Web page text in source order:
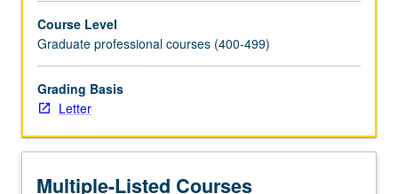
service
system;
needs,
programs,
and
at-
Course Level
Graduate professional courses (400-499)
Grading Basis
Letter
Multiple-Listed Courses